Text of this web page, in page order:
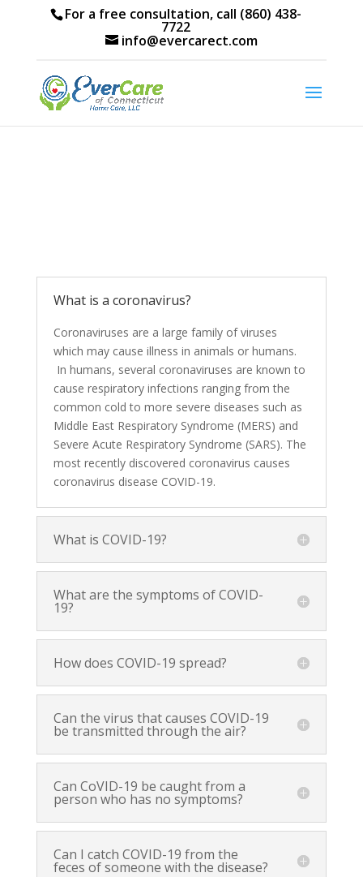
For a free consultation, call (860) 438-
7722
info@evercarect.com
What is a coronavirus?
Coronaviruses are a large family of viruses
which may cause illness in animals or humans.
In humans, several coronaviruses are known to
cause respiratory infections ranging from the
common cold to more severe diseases such as
Middle East Respiratory Syndrome (MERS) and
Severe Acute Respiratory Syndrome (SARS). The
most recently discovered coronavirus causes
coronavirus disease COVID-19.
What is COVID-19?
What are the symptoms of COVID-
19?
How does COVID-19 spread?
Can the virus that causes COVID-19
be transmitted through the air?
Can CoVID-19 be caught from a
person who has no symptoms?
Can I catch COVID-19 from the
feces of someone with the disease?